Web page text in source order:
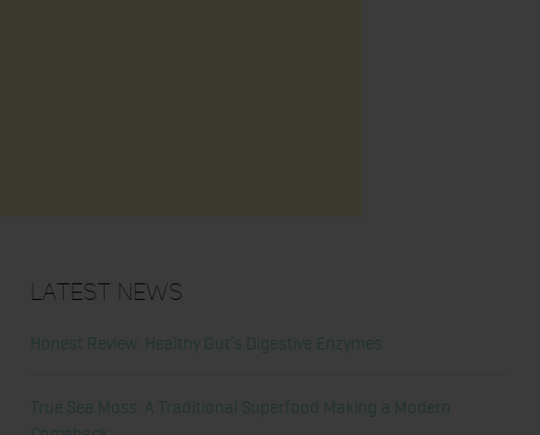
Latest News
Honest Review: Healthy Gut’s Digestive Enzymes
True Sea Moss: A Traditional Superfood Making a Modern